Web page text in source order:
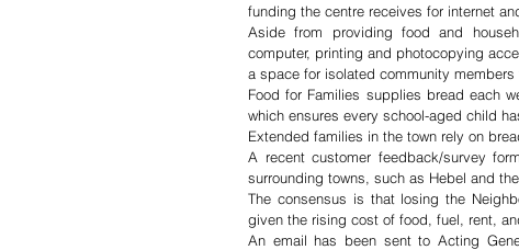
funding the centre receives for internet
Aside from providing food and
computer, printing and photocopying
a space for isolated community
Food for Families supplies bread each
which ensures every school-aged child
Extended families in the town rely on
A recent customer feedback/survey
surrounding towns, such as Hebel and
The consensus is that losing the
given the rising cost of food, fuel, rent,
An email has been sent to Acting